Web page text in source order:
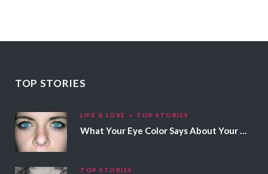
TOP STORIES
LIFE & LOVE TOP STORIES
What Your Eye Color Says About Your Personality
TOP STORIES